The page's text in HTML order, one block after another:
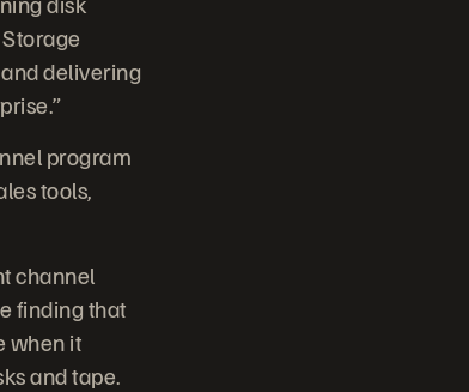
delivering
program
tools,
channel
finding that
when it
and tape.